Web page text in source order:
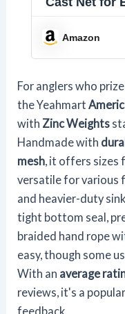
Amazon
For anglers who
the Yeahmart
with Zinc Weights
Handmade with
mesh , it offers
versatile for various
and heavier-duty
tight bottom seal,
braided hand rope
easy, though some
With an average
reviews, it's a
feedback.